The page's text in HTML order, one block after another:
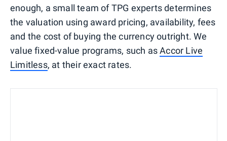
enough, a small team of TPG experts determines
the valuation using award pricing, availability, fees
and the cost of buying the currency outright. We
value fixed-value programs, such asAccor Live
Limitless, at their exact rates.